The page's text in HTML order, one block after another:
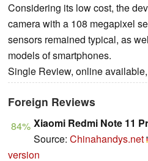
Considering its low cost, the
camera with a 108 megapixel
sensors remained typical, as
models of smartphones.
Single Review, online
Foreign Reviews
84% Xiaomi Redmi Note 11
Source: Chinahandys.net
version